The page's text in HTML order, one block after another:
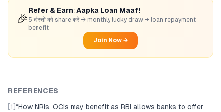
🎉
Refer & Earn: Aapka Loan Maaf!
5 दोस्तों को share करें → monthly lucky draw → loan repayment
benefit
Join Now →
REFERENCES
[1] “How NRIs, OCIs may benefit as RBI allows banks to offer